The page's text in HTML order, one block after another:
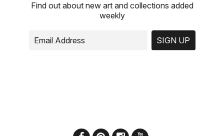
Find out about new art and collections added
weekly
SIGN UP